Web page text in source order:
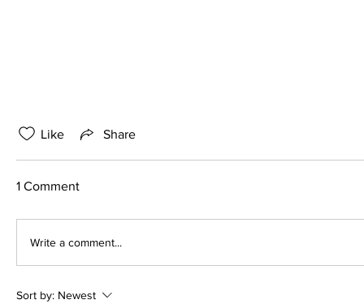
Like Share
1 Comment
Write a comment...
Sort by: Newest